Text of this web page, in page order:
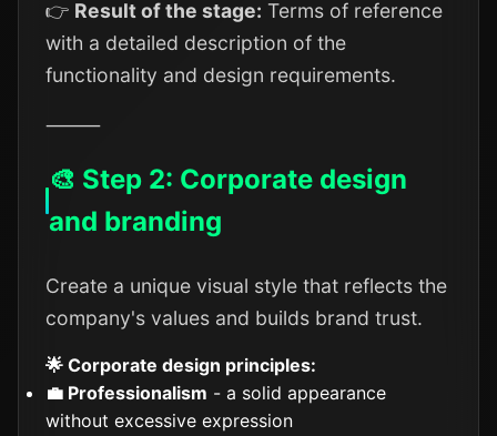
👉 Result of the stage: Terms of reference
with a detailed description of the
functionality and design requirements.
⸻
🎨 Step 2: Corporate design
and branding
Create a unique visual style that reflects the
company's values and builds brand trust.
🌟 Corporate design principles:
💼 Professionalism - a solid appearance
without excessive expression